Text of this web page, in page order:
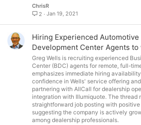
ChrisR
2
Jan 19, 2021
Hiring Experienced Automotive
Development Center Agents
Greg Wells is recruiting experienced
Center (BDC) agents for remote, full-
emphasizes immediate hiring
confidence in Wells' service offering
partnering with AllCall for dealership
integration with Illumiquote. The thread
straightforward job posting with
suggesting the company is actively
among dealership professionals.